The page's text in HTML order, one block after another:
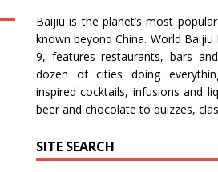
Baijiu is the planet’s most
known beyond China. World Baijiu
9, features restaurants, bars
dozen of cities doing
inspiredcocktails, infusions and
beerand chocolate to quizzes,
SITE SEARCH